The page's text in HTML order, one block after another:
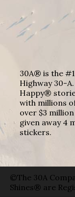
30A® is the
Highway 30-
Happy®
with millions
over $3
given away 4
stickers.
©The 30A
Shines® are